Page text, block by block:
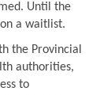
Until the
a waitlist.
the Provincial
authorities,
to